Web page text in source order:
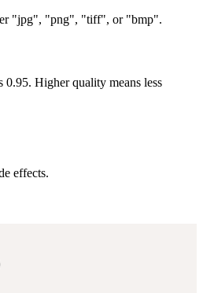
"jpg", "png", "tiff", or "bmp".
0.95. Higher quality means less
effects.